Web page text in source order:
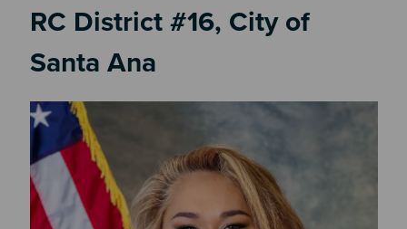
RC District #16, City of
Santa Ana